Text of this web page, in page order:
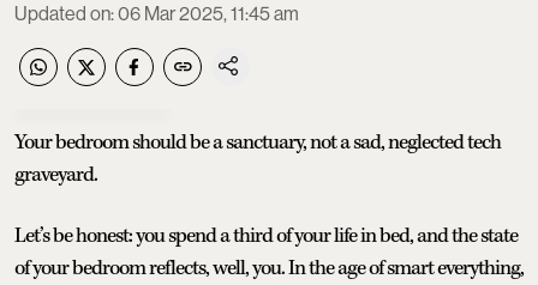
Updated on:06 Mar 2025, 11:45 am
Your bedroom should be a sanctuary, not a sad, neglected tech
graveyard.
Let’s be honest: you spend a third of your life in bed, and the state
of your bedroom reflects, well, you. In the age of smart everything,